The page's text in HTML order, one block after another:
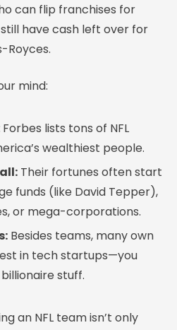
can flip franchises for
have cash left over for
Royces.
mind:
Forbes lists tons of NFL
wealthiest people.
Their fortunes often start
funds (like David Tepper),
or mega-corporations.
Besides teams, many own
in tech startups—you
stuff.
an NFL team isn’t only